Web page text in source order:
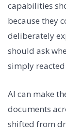
capabilities
because they
deliberately
should ask
simply
AI can make
documents
shifted from